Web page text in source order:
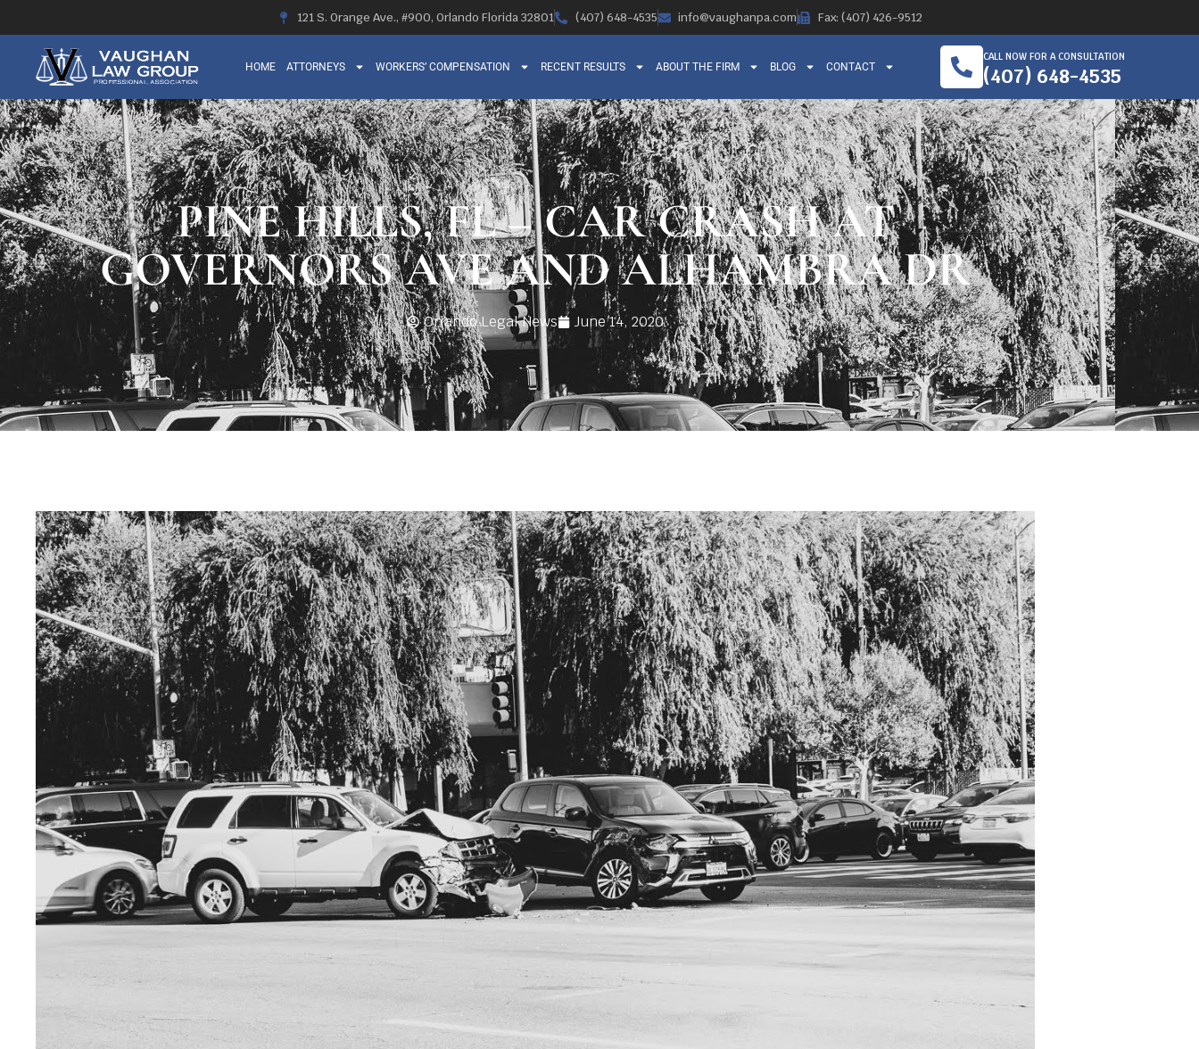
121 S. Orange Ave., #900, Orlando Florida 32801 (407) 648-4535 info@vaughanpa.com Fax: (407) 426-9512
HOME ATTORNEYS WORKERS’ COMPENSATION RECENT RESULTS ABOUT THE FIRM BLOG CONTACT
CALL NOW FOR A CONSULTATION
(407) 648-4535
PINE HILLS, FL – CAR CRASH AT
GOVERNORS AVE AND ALHAMBRA DR
Orlando Legal News June 14, 2020